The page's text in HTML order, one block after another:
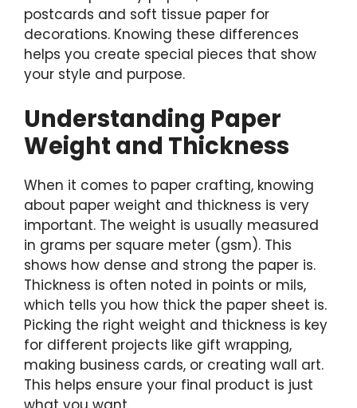
postcards and soft tissue paper for
decorations. Knowing these differences
helps you create special pieces that show
your style and purpose.
Understanding Paper
Weight and Thickness
When it comes to paper crafting, knowing
about paper weight and thickness is very
important. The weight is usually measured
in grams per square meter (gsm). This
shows how dense and strong the paper is.
Thickness is often noted in points or mils,
which tells you how thick the paper sheet is.
Picking the right weight and thickness is key
for different projects like gift wrapping,
making business cards, or creating wall art.
This helps ensure your final product is just